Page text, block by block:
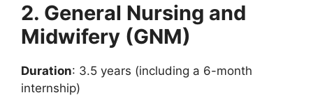
2. General Nursing and
Midwifery (GNM)
Duration: 3.5 years (including a 6-month
internship)